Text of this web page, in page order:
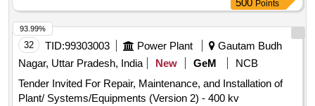
500 Points
32 TID:99303003 Power Plant
Gautam Budh
Nagar, Uttar Pradesh, India
New GeM
NCB
Tender Invited For Repair, Maintenance, and Installation of
Plant/ Systems/Equipments (Version 2) - 400 kv
93.99%